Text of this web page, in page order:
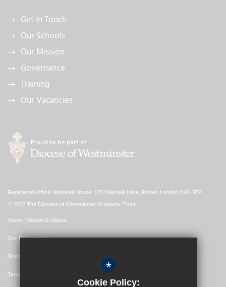
Get in Touch
Our Schools
Our Mission
Governance
Training
Our Vacancies
Registered Office: Waxwell House, 125 Waxwell Lane, Pinner, London HA5 3EP
© 2022 The Diocese of Westminster Academy Trust
Vision, Mission & Values
Our Partnerships
Sitemap
Terms of Use *
Cookie Policy: